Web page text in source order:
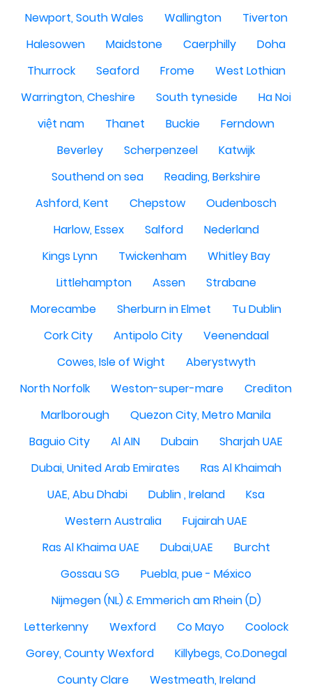
Newport, South Wales Wallington
Tiverton
Halesowen
Maidstone Caerphilly
Doha
Thurrock
Seaford Frome
West Lothian
Warrington, Cheshire
South tyneside
Ha Noi
việt nam
Thanet Buckie
Ferndown
Beverley
Scherpenzeel
Katwijk
Southend on sea
Reading, Berkshire
Ashford, Kent
Chepstow
Oudenbosch
Harlow, Essex
Salford
Nederland
Kings Lynn
Twickenham
Whitley Bay
Littlehampton
Assen
Strabane
Morecambe
Sherburn in Elmet
Tu Dublin
Cork City
Antipolo City
Veenendaal
Cowes, Isle of Wight
Aberystwyth
North Norfolk
Weston-super-mare
Crediton
Marlborough
Quezon City, Metro Manila
Baguio City
Al AIN Dubain
Sharjah UAE
Dubai, United Arab Emirates
Ras Al Khaimah
UAE, Abu Dhabi
Dublin , Ireland
Ksa
Western Australia
Fujairah UAE
Ras Al Khaima UAE
Dubai,UAE
Burcht
Gossau SG
Puebla, pue - México
Nijmegen (NL) & Emmerich am Rhein (D)
Letterkenny
Wexford Co Mayo
Coolock
Gorey, County Wexford
Killybegs, Co.Donegal
County Clare
Westmeath, Ireland